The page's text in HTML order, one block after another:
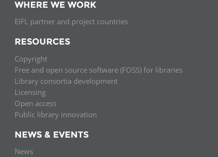
WHERE WE WORK
EIFL partner and project countries
RESOURCES
Copyright
Free and open source software (FOSS) for libraries
Library consortia development
Licensing
Open access
Public library innovation
NEWS & EVENTS
News